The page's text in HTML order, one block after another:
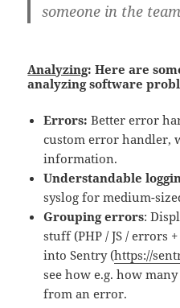
someone in the team
Analyzing: Here are
analyzing software
Errors: Better error
custom error handler,
information.
Understandable
syslog for medium-
Grouping errors:
stuff (PHP / JS / errors
into Sentry (https://
see how e.g. how
from an error.